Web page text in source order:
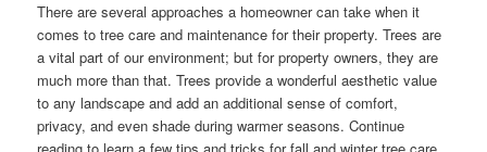
There are several approaches a homeowner can take when it
comes to tree care and maintenance for their property. Trees are
a vital part of our environment; but for property owners, they are
much more than that. Trees provide a wonderful aesthetic value
to any landscape and add an additional sense of comfort,
privacy, and even shade during warmer seasons. Continue